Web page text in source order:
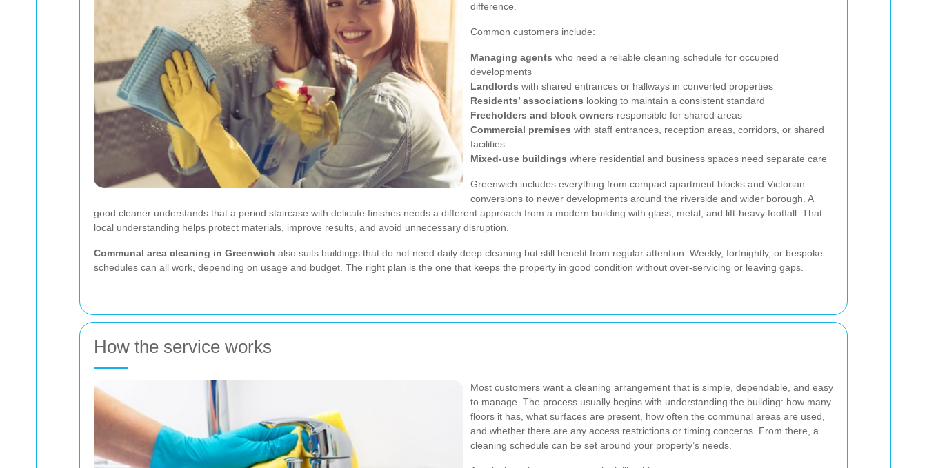
difference.
Common customers include:
Managing agents who need a reliable cleaning schedule for occupied
developments
Landlords with shared entrances or hallways in converted properties
Residents’ associations looking to maintain a consistent standard
Freeholders and block owners responsible for shared areas
Commercial premises with staff entrances, reception areas, corridors, or shared
facilities
Mixed-use buildings where residential and business spaces need separate care
Greenwich includes everything from compact apartment blocks and Victorian
conversions to newer developments around the riverside and wider borough. A
good cleaner understands that a period staircase with delicate finishes needs a different approach from a modern building with glass, metal, and lift-heavy footfall. That
local understanding helps protect materials, improve results, and avoid unnecessary disruption.
Communal area cleaning in Greenwich also suits buildings that do not need daily deep cleaning but still benefit from regular attention. Weekly, fortnightly, or bespoke
schedules can all work, depending on usage and budget. The right plan is the one that keeps the property in good condition without over-servicing or leaving gaps.
How the service works
Most customers want a cleaning arrangement that is simple, dependable, and easy
to manage. The process usually begins with understanding the building: how many
floors it has, what surfaces are present, how often the communal areas are used,
and whether there are any access restrictions or timing concerns. From there, a
cleaning schedule can be set around your property’s needs.